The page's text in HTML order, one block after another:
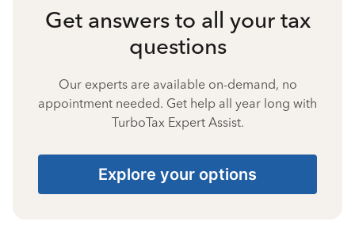
Get answers to all your tax
questions
Our experts are available on-demand, no
appointment needed. Get help all year long with
TurboTax Expert Assist.
Explore your options